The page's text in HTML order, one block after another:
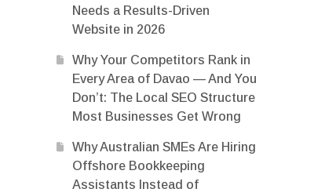
Needs a Results-Driven
Website in 2026
Why Your Competitors Rank in
Every Area of Davao — And You
Don’t: The Local SEO Structure
Most Businesses Get Wrong
Why Australian SMEs Are Hiring
Offshore Bookkeeping
Assistants Instead of